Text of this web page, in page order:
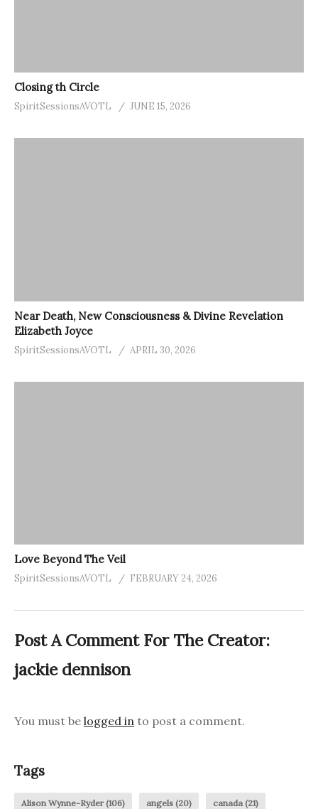
Closing th Circle
SpiritSessionsAVOTL JUNE 15, 2026
Near Death, New Consciousness & Divine Revelation
Elizabeth Joyce
SpiritSessionsAVOTL APRIL 30, 2026
Love Beyond The Veil
SpiritSessionsAVOTL FEBRUARY 24, 2026
Post A Comment For The Creator:
jackie dennison
You must be logged in to post a comment.
Tags
Alison Wynne-Ryder(106) angels (20) canada (21)